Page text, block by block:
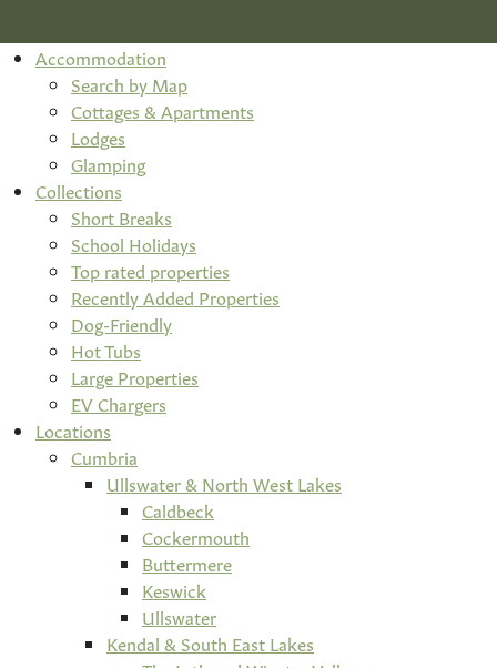
Accommodation
Search by Map
Cottages & Apartments
Lodges
Glamping
Collections
Short Breaks
School Holidays
Top rated properties
Recently Added Properties
Dog-Friendly
Hot Tubs
Large Properties
EV Chargers
Locations
Cumbria
Ullswater & North West Lakes
Caldbeck
Cockermouth
Buttermere
Keswick
Ullswater
Kendal & South East Lakes